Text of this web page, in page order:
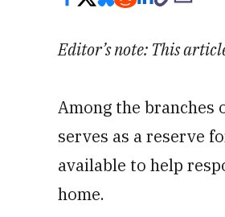
Editor’s note: This
Among the branches
serves as a reserve
available to help
home.